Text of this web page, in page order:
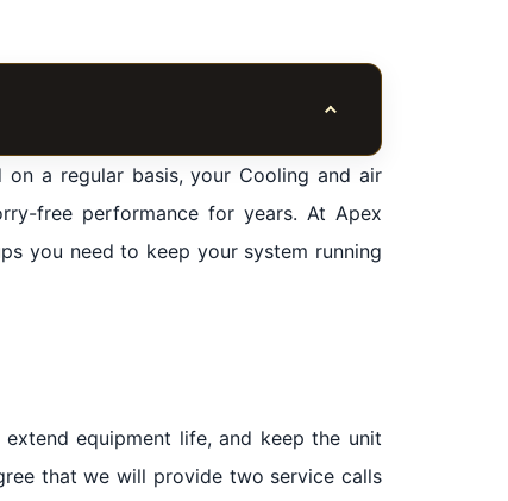
Toggle table of contents
Contractor
spare parts for the agent
a regular basis, your Cooling and air
free performance for years. At Apex
you need to keep your system running
equipment life, and keep the unit
that we will provide two service calls